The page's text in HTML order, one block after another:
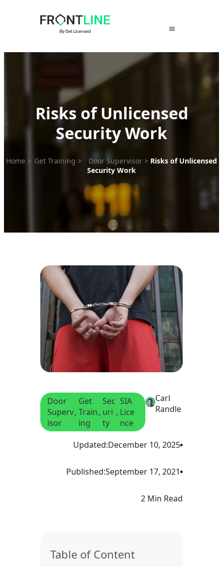
Risks of Unlicensed
Security Work
Home > Get Training > Door Supervisor > Risks of Unlicensed
Security Work
Door
Superv
isor
,
Get
Train
ing
,
Sec
uri
ty
,
SIA
Lice
nce
Carl
Randle
Updated:December 10, 2025
Published:September 17, 2021
2 Min Read
Table of Content